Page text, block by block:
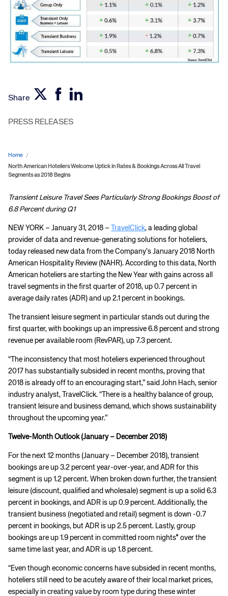
Share
PRESS RELEASES
Home /
North American Hoteliers Welcome Uptick in Rates & Bookings Across All Travel
Segments as 2018 Begins
Transient Leisure Travel Sees Particularly Strong Bookings Boost of
6.8 Percent during Q1
NEW YORK – January 31, 2018 – TravelClick, a leading global
provider of data and revenue-generating solutions for hoteliers,
today released new data from the Company’s January 2018 North
American Hospitality Review (NAHR). According to this data, North
American hoteliers are starting the New Year with gains across all
travel segments in the first quarter of 2018, up 0.7 percent in
average daily rates (ADR) and up 2.1 percent in bookings.
The transient leisure segment in particular stands out during the
first quarter, with bookings up an impressive 6.8 percent and strong
revenue per available room (RevPAR), up 7.3 percent.
“The inconsistency that most hoteliers experienced throughout
2017 has substantially subsided in recent months, proving that
2018 is already off to an encouraging start,” said John Hach, senior
industry analyst, TravelClick. “There is a healthy balance of group,
transient leisure and business demand, which shows sustainability
throughout the upcoming year.”
Twelve-Month Outlook (January – December 2018)
For the next 12 months (January – December 2018), transient
bookings are up 3.2 percent year-over-year, and ADR for this
segment is up 1.2 percent. When broken down further, the transient
leisure (discount, qualified and wholesale) segment is up a solid 6.3
percent in bookings, and ADR is up 0.9 percent. Additionally, the
transient business (negotiated and retail) segment is down -0.7
percent in bookings, but ADR is up 2.5 percent. Lastly, group
bookings are up 1.9 percent in committed room nights* over the
same time last year, and ADR is up 1.8 percent.
“Even though economic concerns have subsided in recent months,
hoteliers still need to be acutely aware of their local market prices,
especially in creating value by room type during these winter